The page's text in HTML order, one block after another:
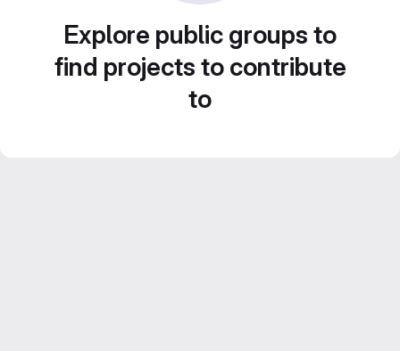
Explore public groups to
find projects to contribute
to